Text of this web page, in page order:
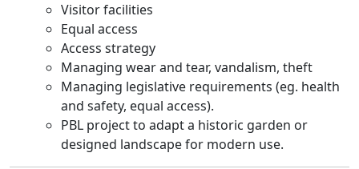
Visitor facilities
Equal access
Access strategy
Managing wear and tear, vandalism, theft
Managing legislative requirements (eg. health
and safety, equal access).
PBL project to adapt a historic garden or
designed landscape for modern use.